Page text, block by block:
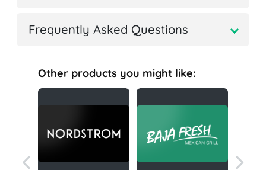
Frequently Asked Questions
Other products you might like: